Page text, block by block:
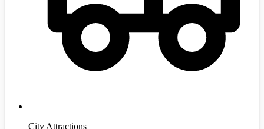
City Attractions